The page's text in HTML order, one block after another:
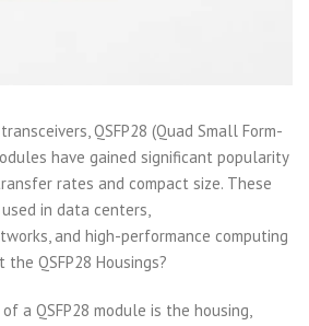
QSFP28 (Quad Small Form-
have gained significant popularity
rates and compact size. These
in data centers,
and high-performance computing
QSFP28 Housings?
a QSFP28 module is the housing,